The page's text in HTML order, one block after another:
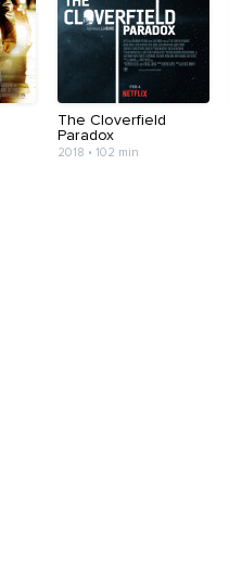
The Cloverfield
Paradox
2018 • 102 min